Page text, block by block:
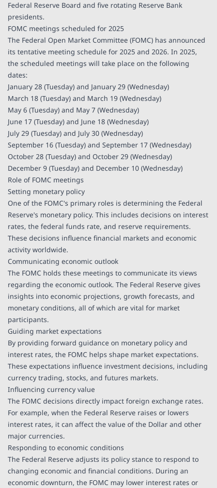
Federal Reserve Board and five rotating Reserve Bank
presidents.
FOMC meetings scheduled for 2025
The Federal Open Market Committee (FOMC) has announced
its tentative meeting schedule for 2025 and 2026. In 2025,
the scheduled meetings will take place on the following
dates:
January 28 (Tuesday) and January 29 (Wednesday)
March 18 (Tuesday) and March 19 (Wednesday)
May 6 (Tuesday) and May 7 (Wednesday)
June 17 (Tuesday) and June 18 (Wednesday)
July 29 (Tuesday) and July 30 (Wednesday)
September 16 (Tuesday) and September 17 (Wednesday)
October 28 (Tuesday) and October 29 (Wednesday)
December 9 (Tuesday) and December 10 (Wednesday)
Role of FOMC meetings
Setting monetary policy
One of the FOMC's primary roles is determining the Federal
Reserve's monetary policy. This includes decisions on interest
rates, the federal funds rate, and reserve requirements.
These decisions influence financial markets and economic
activity worldwide.
Communicating economic outlook
The FOMC holds these meetings to communicate its views
regarding the economic outlook. The Federal Reserve gives
insights into economic projections, growth forecasts, and
monetary conditions, all of which are vital for market
participants.
Guiding market expectations
By providing forward guidance on monetary policy and
interest rates, the FOMC helps shape market expectations.
These expectations influence investment decisions, including
currency trading, stocks, and futures markets.
Influencing currency value
The FOMC decisions directly impact foreign exchange rates.
For example, when the Federal Reserve raises or lowers
interest rates, it can affect the value of the Dollar and other
major currencies.
Responding to economic conditions
The Federal Reserve adjusts its policy stance to respond to
changing economic and financial conditions. During an
economic downturn, the FOMC may lower interest rates or